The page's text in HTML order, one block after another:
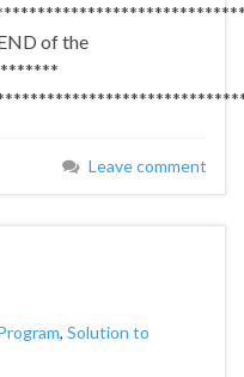
of the
Leave comment
, Solution to